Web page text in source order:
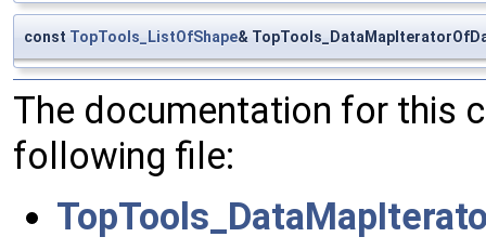
const TopTools_ListOfShape&
The documentation for this
following file: